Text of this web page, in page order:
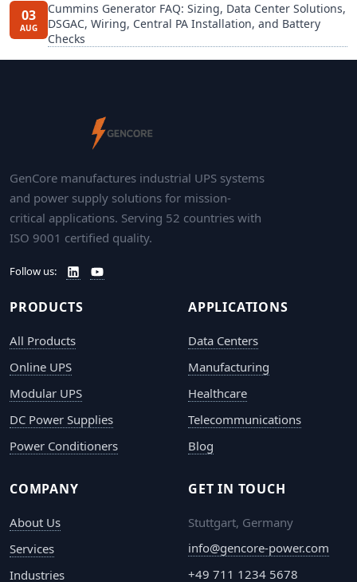
03
AUG
Cummins Generator FAQ: Sizing, Data Center Solutions,
DSGAC, Wiring, Central PA Installation, and Battery
Checks
GenCore manufactures industrial UPS systems
and power supply solutions for mission-
critical applications. Serving 52 countries with
ISO 9001 certified quality.
Follow us:
PRODUCTS
All Products
Online UPS
Modular UPS
DC Power Supplies
Power Conditioners
APPLICATIONS
Data Centers
Manufacturing
Healthcare
Telecommunications
Blog
COMPANY
About Us
Services
Industries
GET IN TOUCH
Stuttgart, Germany
info@gencore-power.com
+49 711 1234 5678